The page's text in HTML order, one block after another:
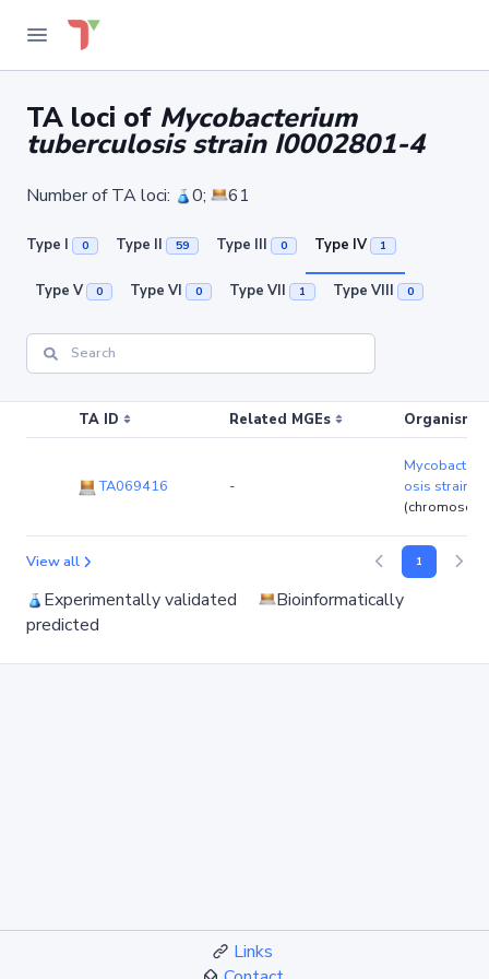
TA loci of Mycobacterium
tuberculosis strain I0002801-4
Number of TA loci: 0; 61
Type I 0 Type II 59 Type III 0 Type IV 1
Type V 0 Type VI 0 Type VII 1 Type VIII 0
TA ID Related MGEs Organism
TA069416 -
osis strain
View all 1
Experimentally validated
Bioinformatically
predicted
Links